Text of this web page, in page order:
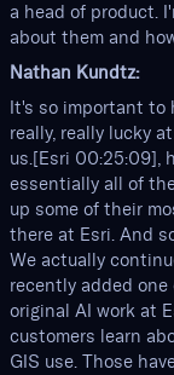
a head of product.
about them and
Nathan Kundtz:
It's so important to
really, really lucky
us.[Esri 00:25:09],
essentially all of
up some of their
there at Esri. And
We actually
recently added
original AI work at
customers learn
GIS use. Those